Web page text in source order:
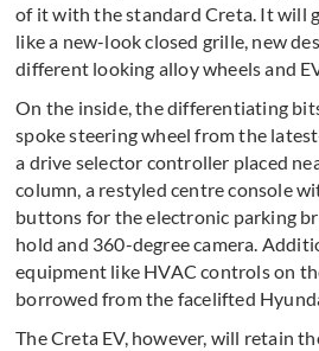
of it with the standard Creta. It will
like a new-look closed grille, new
different looking alloy wheels and
On the inside, the differentiating
spoke steering wheel from the
a drive selector controller placed
column, a restyled centre console
buttons for the electronic parking
hold and 360-degree camera.
equipment like HVAC controls on
borrowed from the facelifted
The Creta EV, however, will retain